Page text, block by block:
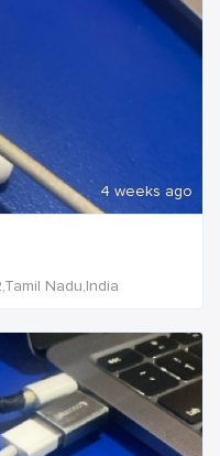
4 weeks ago
Nadu,India